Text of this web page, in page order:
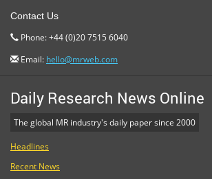
Contact Us
Phone: +44 (0)20 7515 6040
Email: hello@mrweb.com
Daily Research News Online
The global MR industry's daily paper since 2000
Headlines
Recent News